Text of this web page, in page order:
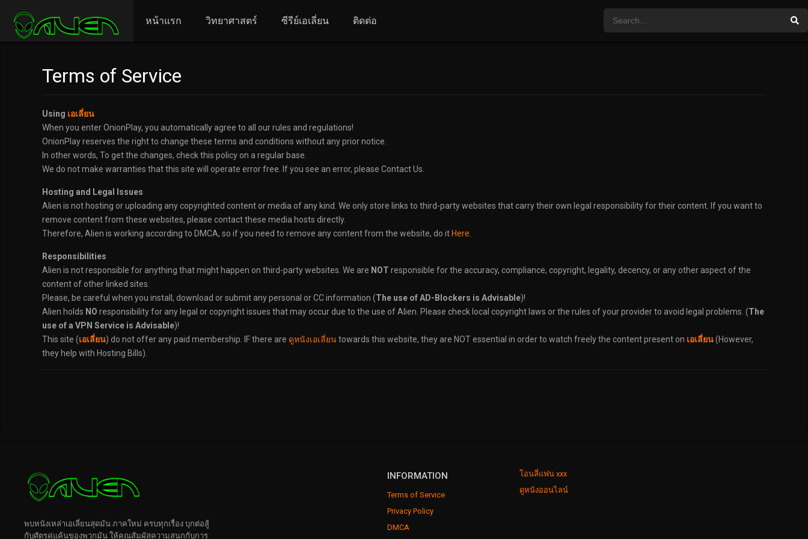
หน้าแรก วิทยาศาสตร์ ซีรีย์เอเลี่ยน ติดต่อ
Terms of Service
Using เอเลี่ยน
When you enter OnionPlay, you automatically agree to all our rules and regulations!
OnionPlay reserves the right to change these terms and conditions without any prior notice.
In other words, To get the changes, check this policy on a regular base.
We do not make warranties that this site will operate error free. If you see an error, please Contact Us.
Hosting and Legal Issues
Alien is not hosting or uploading any copyrighted content or media of any kind. We only store links to third-party websites that carry their own legal responsibility for their content. If you want to
remove content from these websites, please contact these media hosts directly.
Therefore, Alien is working according to DMCA, so if you need to remove any content from the website, do it Here
Responsibilities
Alien is not responsible for anything that might happen on third-party websites. We are NOT responsible for the accuracy, compliance, copyright, legality, decency, or any other aspect of the
content of other linked sites.
Please, be careful when you install, download or submit any personal or CC information (The use of AD-Blockers is Advisable)!
Alien holds NO responsibility for any legal or copyright issues that may occur due to the use of Alien. Please check local copyright laws or the rules of your provider to avoid legal problems. (The
use of a VPN Service is Advisable)!
This site (เอเลี่ยน) do not offer any paid membership. IF there are ดูหนังเอเลี่ยนtowards this website, they are NOT essential in order to watch freely the content present on เอเลี่ยน(However,
they help with Hosting Bills).
INFORMATION
Terms of Service
Privacy Policy
DMCA
โอนลี่แฟน xxx
ดูหนังออนไลน์
พบหนังเหล่าเอเลี่ยนสุดมัน ภาคใหม่ ครบทุกเรื่อง บุกต่อสู้
กับศัตรูคู่แค้นของพวกมัน ให้คุณสัมผัสความสนุกกับการ